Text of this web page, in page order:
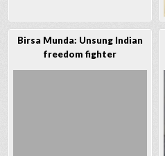
Birsa Munda: Unsung Indian
freedom fighter